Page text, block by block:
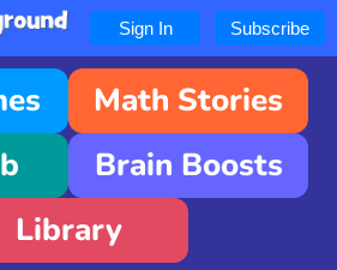
Sign In Subscribe
Math Stories
Brain Boosts
Library